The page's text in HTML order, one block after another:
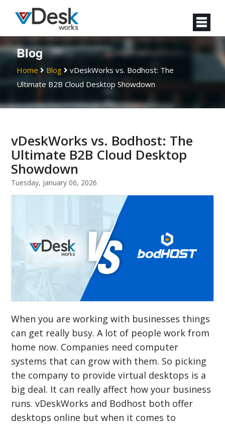
Blog
Home Blog
vDeskWorks vs. Bodhost: The
Ultimate B2B Cloud Desktop Showdown
vDeskWorks vs. Bodhost: The
Ultimate B2B Cloud Desktop
Showdown
Tuesday, January 06, 2026
When you are working with businesses things
can get really busy. A lot of people work from
home now. Companies need computer
systems that can grow with them. So picking
the company to provide virtual desktops is a
big deal. It can really affect how your business
runs. vDeskWorks and Bodhost both offer
desktops online but when it comes to